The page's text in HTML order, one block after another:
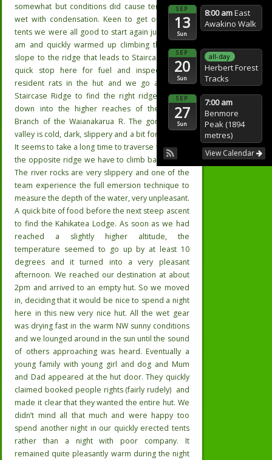
somewhat but conditions did cause tents to be
wet with condensation. Keen to get out of our
tents we were all good to start again just after 8
am and quickly warmed up climbing the steep
slope to the ridge that leads to Staircase Hut. A
quick stop here for fuel and inspecting the
resident rats in the hut and we go along the
Staircase Ridge to find the right ridge to drop
down into the higher reaches of the Middle
Branch of the Waianakarua R. The gorgie river
valley is cold, dark, slippery and a bit foreboding.
It seems to take a long time to traverse the km to
the opposite ridge we have to climb back out of.
The river rocks are very slippery and one of the
team experience the full emersion technique to
measure the depth of the water, very unpleasant.
A quick bite of food before the next steep ascent
to find the Kahikatea Lodge. As soon as we had
reached a slightly higher altitude, the
temperature seemed to go up by at least 10
degrees and it turned into a very pleasant
afternoon. We reached our destination at about
2pm and arrived to an empty hut. So we moved
in, deciding that it would be nice to spend a night
here in this new very nice hut. All the wet gear
was drying fast in the warm NW sunny conditions
and we lounged around in the sun until the sound
of others approaching was heard. Eventually a
young family with young girl and dog and Mum
and Dad appeared at the hut door. They quickly
claimed booked people rights (fairly rudely) and
made it clear that they wanted the entire hut. We
didn’t mind all that much and were happy too
spend another night in our quickly erected tents
rather than a night with poor company. It
remained quite pleasantly warm during the night
SEP
13
Sun
8:00 amEast
Awakino Walk
SEP
20
Sun
all-day
Herbert Forest
Tracks
SEP
27
Sun
7:00 am
Benmore
Peak (1894
metres)
View Calendar